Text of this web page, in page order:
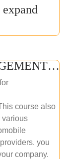
EV EVSE BUSINESS MANAGEMENT (ONLINE COURSE)
course also
various
you
company.